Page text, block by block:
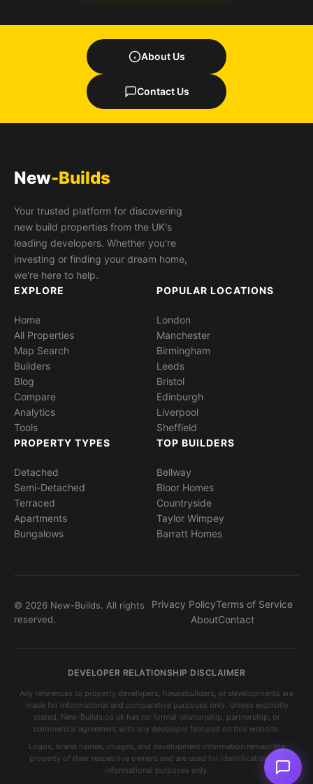
About Us
Contact Us
New-Builds
Your trusted platform for discovering
new build properties from the UK's
leading developers. Whether you're
investing or finding your dream home,
we're here to help.
EXPLORE
Home
All Properties
Map Search
Builders
Blog
Compare
Analytics
Tools
POPULAR LOCATIONS
London
Manchester
Birmingham
Leeds
Bristol
Edinburgh
Liverpool
Sheffield
PROPERTY TYPES
Detached
Semi-Detached
Terraced
Apartments
Bungalows
TOP BUILDERS
Bellway
Bloor Homes
Countryside
Taylor Wimpey
Barratt Homes
© 2026 New-Builds. All rights
reserved.
Privacy PolicyTerms of Service
AboutContact
DEVELOPER RELATIONSHIP DISCLAIMER
Any references to property developers, housebuilders, or developments are
made for informational and comparative purposes only. Unless explicitly
stated, New-Builds.co.uk has no formal relationship, partnership, or
commercial agreement with any developer featured on this website.
Logos, brand names, images, and development information remain the
property of their respective owners and are used for identification and
informational purposes only.